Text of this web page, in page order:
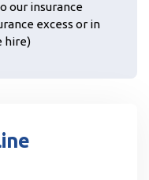
our insurance
excess or in
hire)